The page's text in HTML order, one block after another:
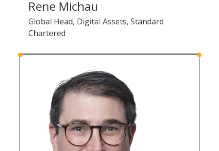
Rene Michau
Global Head, Digital Assets, Standard
Chartered